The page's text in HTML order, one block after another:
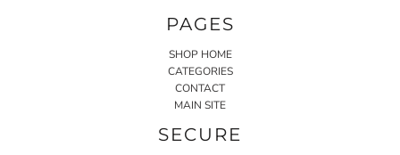
PAGES
SHOP HOME
CATEGORIES
CONTACT
MAIN SITE
SECURE